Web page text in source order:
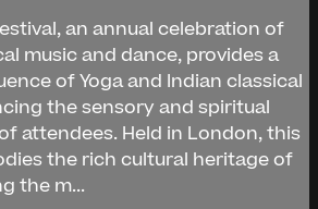
an annual celebration of
music and dance, provides a
of Yoga and Indian classical
the sensory and spiritual
attendees. Held in London, this
the rich cultural heritage of
the m...